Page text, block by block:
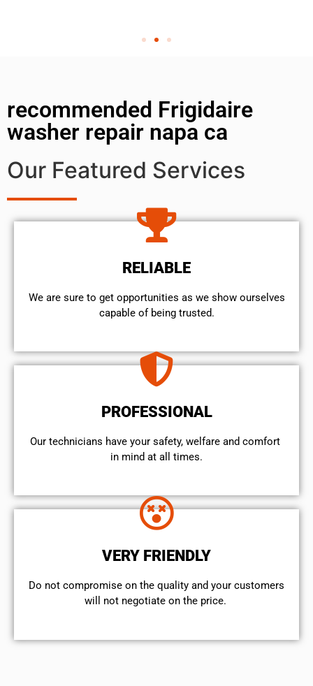
recommended Frigidaire
washer repair napa ca
Our Featured Services
RELIABLE
We are sure to get opportunities as we show ourselves
capable of being trusted.
PROFESSIONAL
Our technicians have your safety, welfare and comfort ​
in mind at all times.
VERY FRIENDLY
​Do not compromise on the quality and your customers
will not negotiate on the price.